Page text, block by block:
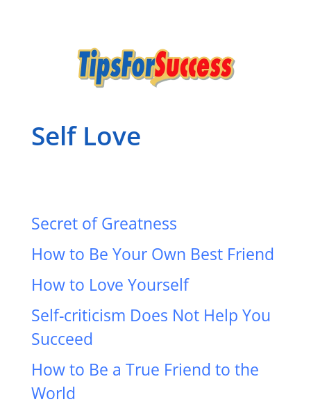
Self Love
Secret of Greatness
How to Be Your Own Best Friend
How to Love Yourself
Self-criticism Does Not Help You
Succeed
How to Be a True Friend to the
World